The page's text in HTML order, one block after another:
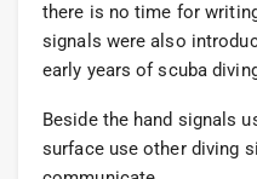
there is no time for
signals were also
early years of scuba
Beside the hand signals
surface use other diving